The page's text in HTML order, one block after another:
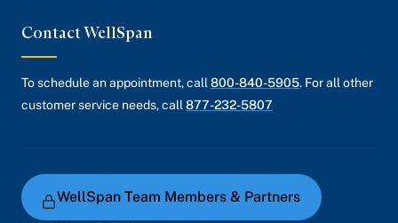
Contact WellSpan
To schedule an appointment, call 800-840-5905. For all other
customer service needs, call 877-232-5807
WellSpan Team Members & Partners